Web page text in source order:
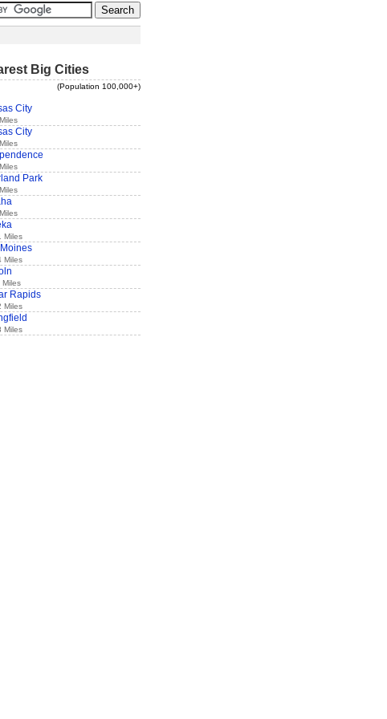
Big Cities
(Population 100,000+)
City
City
Park
Miles
Miles
Miles
Rapids
Miles
Miles